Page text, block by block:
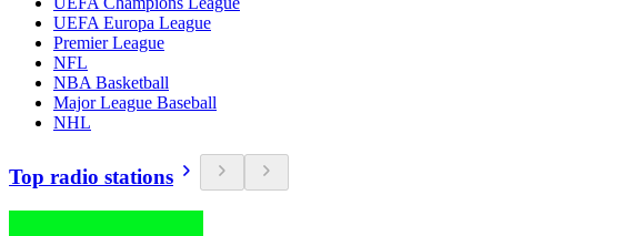
UEFA Europa League
Premier League
NFL
NBA Basketball
Major League Baseball
NHL
Top radio stations